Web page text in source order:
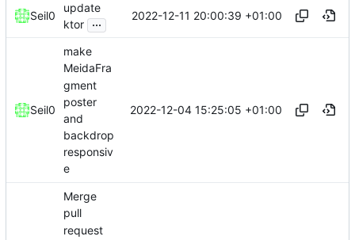
Seil0
update
ktor ... 2022-12-11 20:00:39 +01:00
Seil0
make
MeidaFra
gment
poster
and
backdrop
responsiv
e
2022-12-04 15:25:05 +01:00
Merge
pull
request